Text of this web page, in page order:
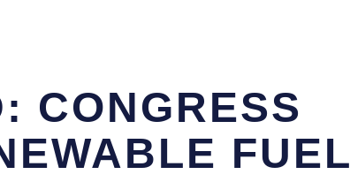
CONGRESS
FUEL